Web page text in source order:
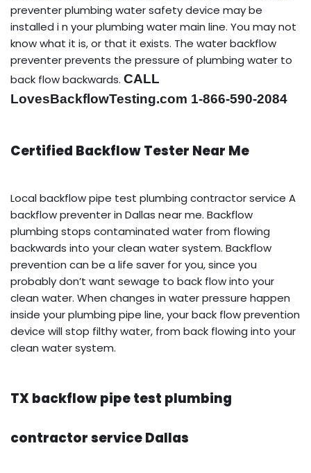
preventer plumbing water safety device may be
installed i n your plumbing water main line. You may not
know what it is, or that it exists. The water backflow
preventer prevents the pressure of plumbing water to
back flow backwards. CALL
LovesBackflowTesting.com 1-866-590-2084
Certified Backflow Tester Near Me
Local backflow pipe test plumbing contractor service A
backflow preventer in Dallas near me. Backflow
plumbing stops contaminated water from flowing
backwards into your clean water system. Backflow
prevention can be a life saver for you, since you
probably don’t want sewage to back flow into your
clean water. When changes in water pressure happen
inside your plumbing pipe line, your back flow prevention
device will stop filthy water, from back flowing into your
clean water system.
TX backflow pipe test plumbing
contractor service Dallas